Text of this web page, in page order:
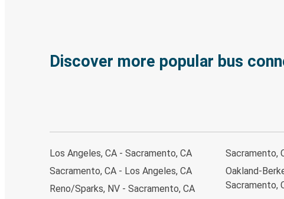
Discover more popular bus
Los Angeles, CA - Sacramento, CA
Sacramento, CA - Los Angeles, CA
Reno/Sparks, NV - Sacramento, CA
Sacramento,
Oakland-
Sacramento,